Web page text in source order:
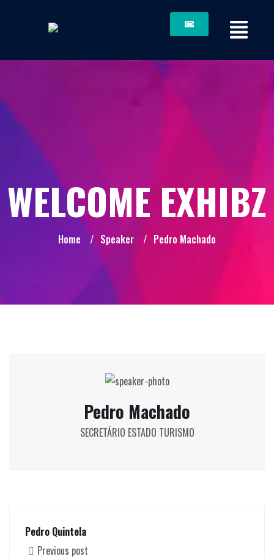
WELCOME EXHIBZ
Home / Speaker / Pedro Machado
Pedro Machado
SECRETÁRIO ESTADO TURISMO
Pedro Quintela
Previous post